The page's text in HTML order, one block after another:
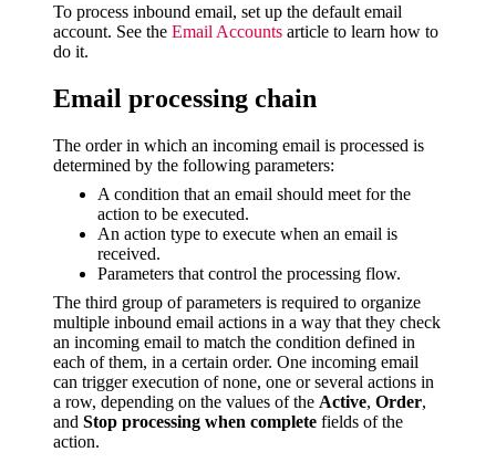
To process inbound email, set up the default email
account. See the Email Accounts article to learn how to
do it.
Email processing chain
The order in which an incoming email is processed is
determined by the following parameters:
A condition that an email should meet for the
action to be executed.
An action type to execute when an email is
received.
Parameters that control the processing flow.
The third group of parameters is required to organize
multiple inbound email actions in a way that they check
an incoming email to match the condition defined in
each of them, in a certain order. One incoming email
can trigger execution of none, one or several actions in
a row, depending on the values of the Active, Order,
and Stop processing when complete fields of the
action.